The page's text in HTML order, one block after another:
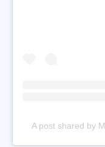
A post shared by